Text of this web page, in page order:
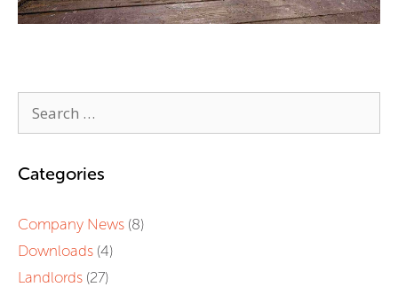
Categories
Company News (8)
Downloads (4)
Landlords (27)